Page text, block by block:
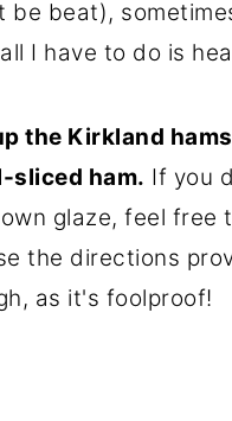
be beat),
I have to do is
the Kirkland
sliced ham. If you
glaze, feel free
the directions
as it's foolproof!